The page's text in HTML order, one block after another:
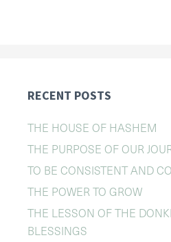
RECENT POSTS
THE HOUSE OF HASHEM
THE PURPOSE OF OUR
TO BE CONSISTENT AND
THE POWER TO GROW
THE LESSON OF THE
BLESSINGS